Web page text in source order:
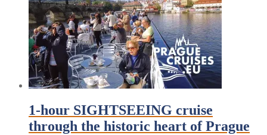
1-hour SIGHTSEEING cruise
through the historic heart of Prague